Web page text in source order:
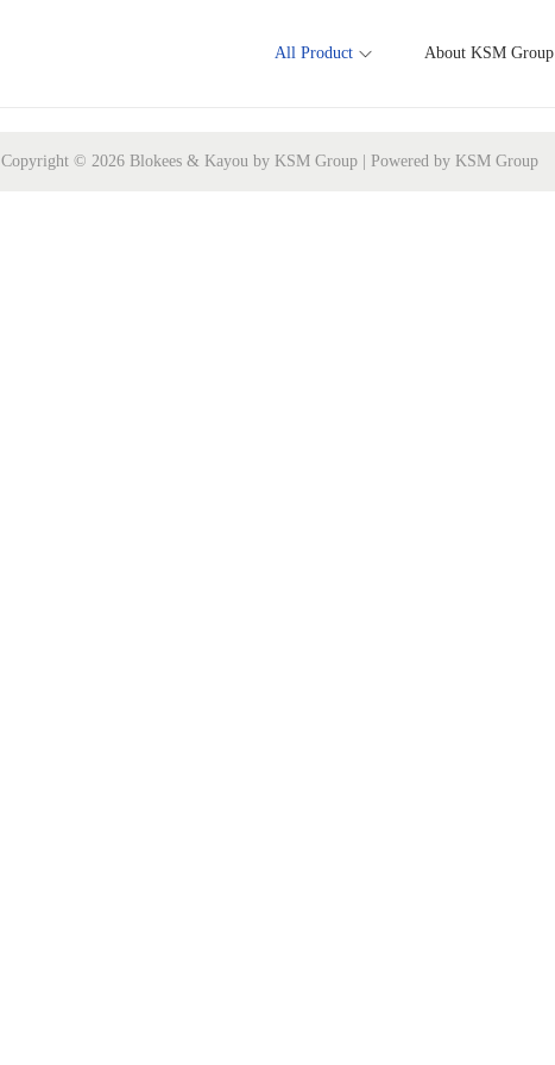
All Product About KSM Group
Copyright © 2026 Blokees & Kayou by KSM Group | Powered by KSM Group